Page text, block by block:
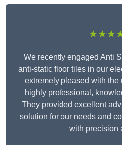
We recently engaged Anti
anti-static floor tiles in our
extremely pleased with the
highly professional,
They provided excellent
solution for our needs and
with precision